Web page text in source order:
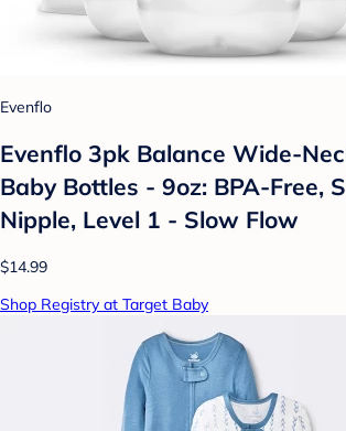
Evenflo
Evenflo 3pk Balance Wide-
Baby Bottles - 9oz: BPA-Free,
Nipple, Level 1 - Slow Flow
$14.99
Shop Registry at Target Baby